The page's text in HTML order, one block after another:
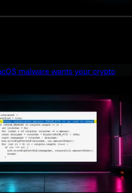
malware wants your crypto